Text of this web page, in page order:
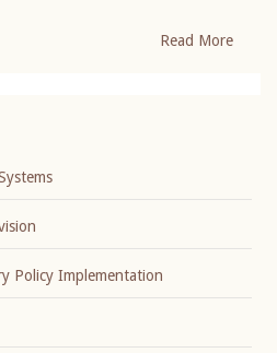
Read More
Policy Implementation